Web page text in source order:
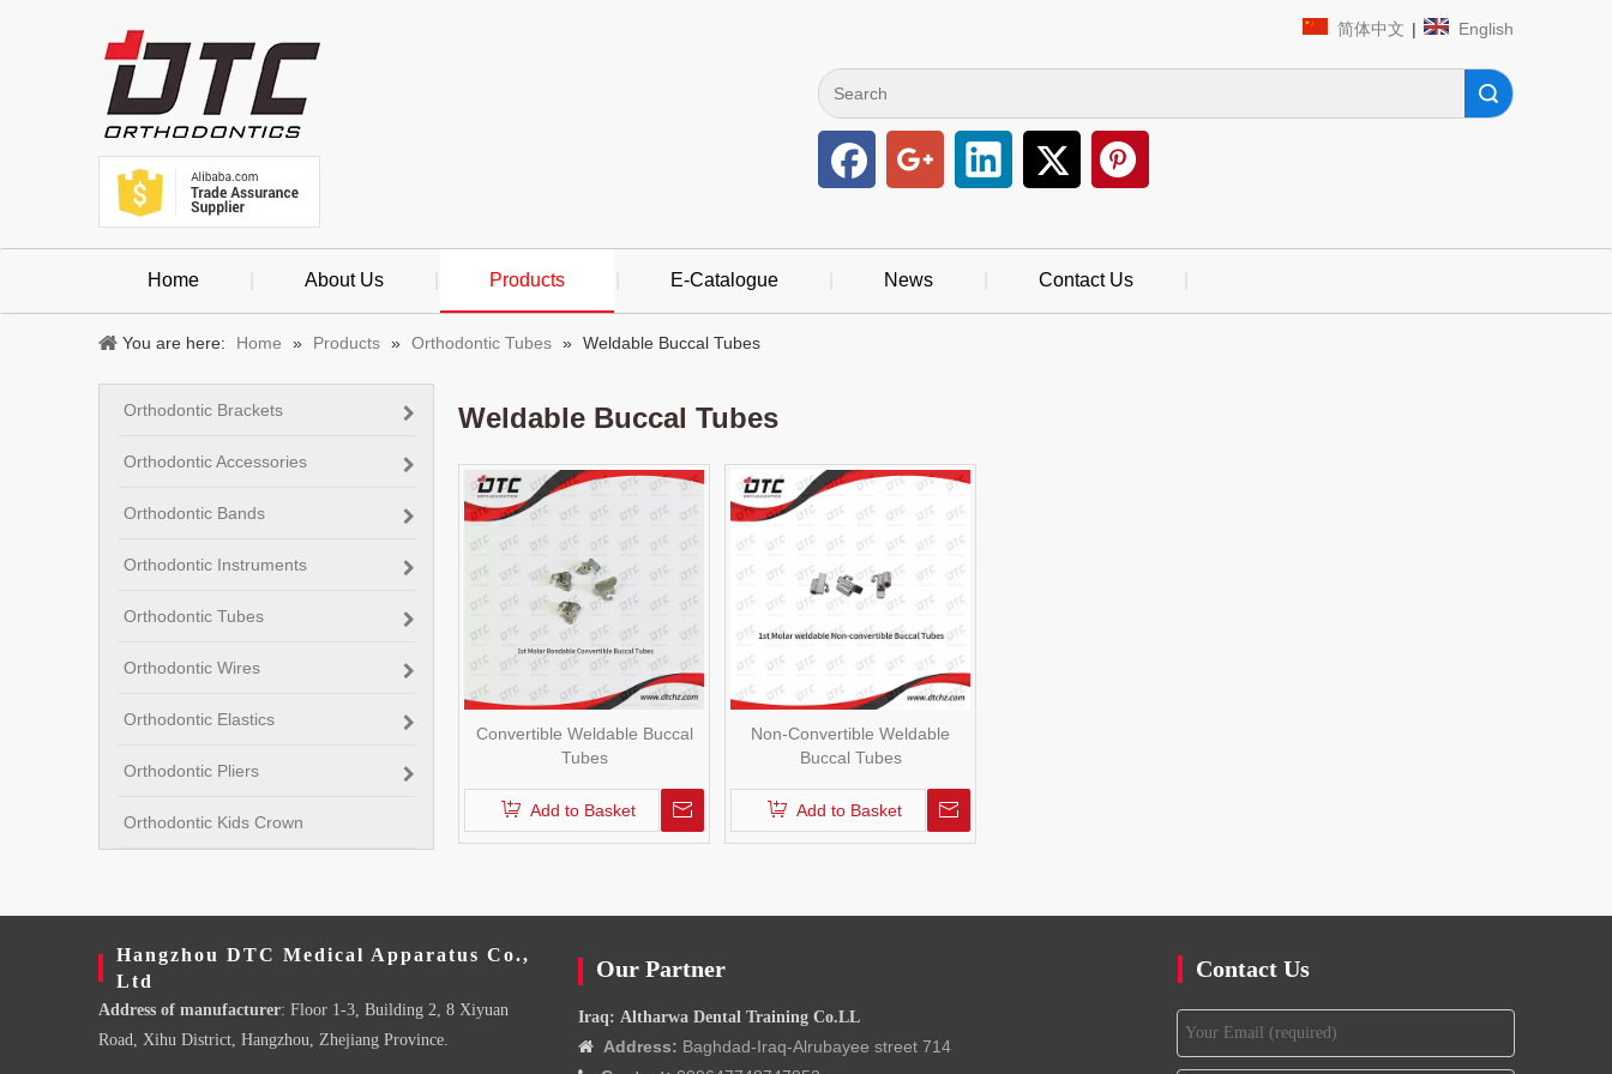
简体中文 | English
Home About Us Products E-Catalogue News Contact Us
You are here: Home » Products » Orthodontic Tubes » Weldable Buccal Tubes
Orthodontic Brackets
Orthodontic Accessories
Orthodontic Bands
Orthodontic Instruments
Orthodontic Tubes
Orthodontic Wires
Orthodontic Elastics
Orthodontic Pliers
Orthodontic Kids Crown
Weldable Buccal Tubes
Convertible Weldable Buccal
Tubes
Add to Basket
Non-Convertible Weldable
Buccal Tubes
Add to Basket
Hangzhou DTC Medical Apparatus Co.,
Ltd
Address of manufacturer: Floor 1-3, Building 2, 8 Xiyuan
Road, Xihu District, Hangzhou, Zhejiang Province.
Our Partner
Iraq: Altharwa Dental Training Co.LL

Address: Baghdad-Iraq-Alrubayee street 714
Contact Us